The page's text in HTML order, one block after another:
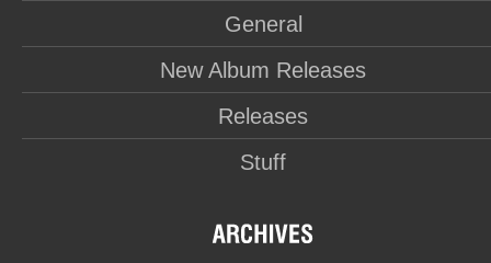
General
New Album Releases
Releases
Stuff